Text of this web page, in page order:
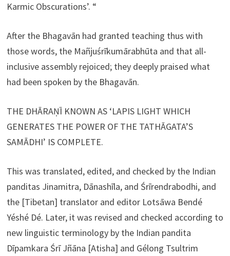
Karmic Obscurations’. “
After the Bhagavān had granted teaching thus with
those words, the Mañjuśrīkumārabhūta and that all-
inclusive assembly rejoiced; they deeply praised what
had been spoken by the Bhagavān.
THE DHĀRAṆĪ KNOWN AS ‘LAPIS LIGHT WHICH
GENERATES THE POWER OF THE TATHĀGATA’S
SAMĀDHI’ IS COMPLETE.
This was translated, edited, and checked by the Indian
panditas Jinamitra, Dānashīla, and Śrīrendrabodhi, and
the [Tibetan] translator and editor Lotsāwa Bendé
Yéshé Dé. Later, it was revised and checked according to
new linguistic terminology by the Indian pandita
Dīpamkara Śrī Jñāna [Atisha] and Gélong Tsultrim